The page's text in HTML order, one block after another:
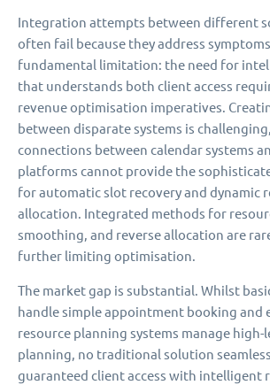
Integration attempts between different
often fail because they address
fundamental limitation: the need for
that understands both client access
revenue optimisation imperatives.
between disparate systems is
connections between calendar systems
platforms cannot provide the
for automatic slot recovery and dynamic
allocation. Integrated methods for
smoothing, and reverse allocation are
further limiting optimisation.
The market gap is substantial. Whilst
handle simple appointment booking and
resource planning systems manage high-
planning, no traditional solution
guaranteed client access with intelligent